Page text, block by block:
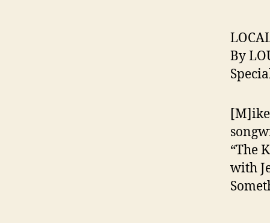
By
“The
with